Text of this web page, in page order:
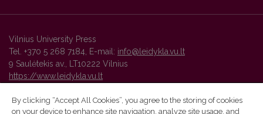
Vilnius University Press
Tel. +370 5 268 7184, E-mail: info@leidykla.vu.lt
9 Saulėtekis av., LT10222 Vilnius
https://www.leidykla.vu.lt
By clicking “Accept All Cookies”, you agree to the storing of cookies
on your device to enhance site navigation, analyze site usage, and